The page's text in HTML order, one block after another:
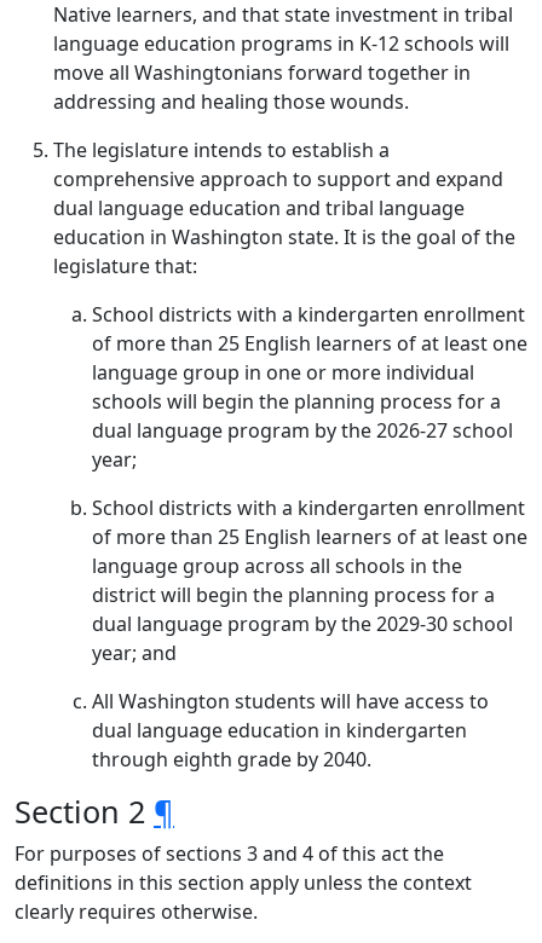
Native learners, and that state investment in tribal
language education programs in K-12 schools will
move all Washingtonians forward together in
addressing and healing those wounds.
The legislature intends to establish a
comprehensive approach to support and expand
dual language education and tribal language
education in Washington state. It is the goal of the
legislature that:
School districts with a kindergarten enrollment
of more than 25 English learners of at least one
language group in one or more individual
schools will begin the planning process for a
dual language program by the 2026-27 school
year;
School districts with a kindergarten enrollment
of more than 25 English learners of at least one
language group across all schools in the
district will begin the planning process for a
dual language program by the 2029-30 school
year; and
All Washington students will have access to
dual language education in kindergarten
through eighth grade by 2040.
Section 2 ¶
For purposes of sections 3 and 4 of this act the
definitions in this section apply unless the context
clearly requires otherwise.